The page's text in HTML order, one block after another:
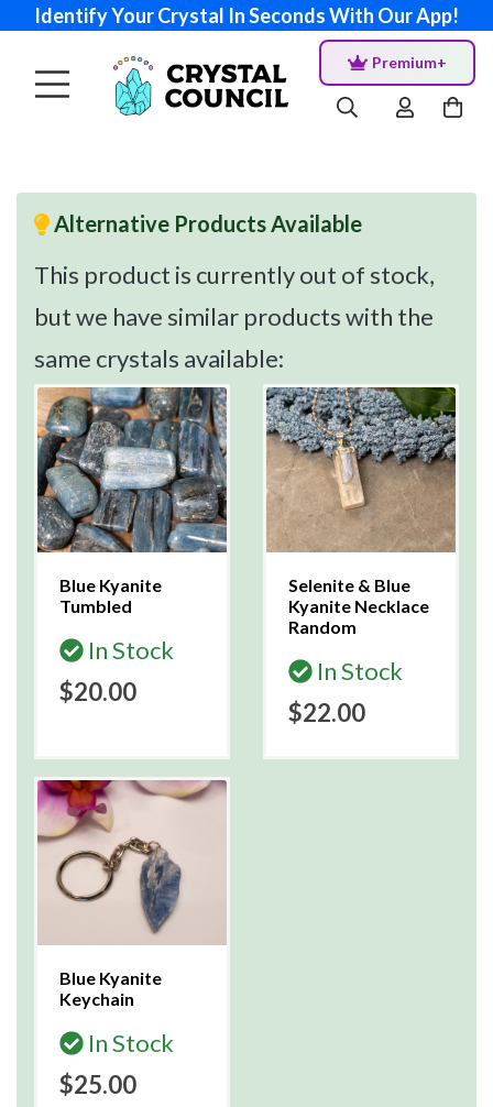
Identify Your Crystal In Seconds With Our App!
Premium+
Alternative Products Available
This product is currently out of stock,
but we have similar products with the
same crystals available:
Blue Kyanite
Tumbled
In Stock
$20.00
Selenite & Blue
Kyanite Necklace
Random
In Stock
$22.00
Blue Kyanite
Keychain
In Stock
$25.00